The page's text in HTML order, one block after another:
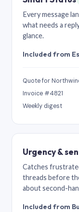
Every message
what needs a
glance.
Included from
Quote for
Invoice #4821
Weekly digest
Urgency &
Catches
threads before
about second-
Included from